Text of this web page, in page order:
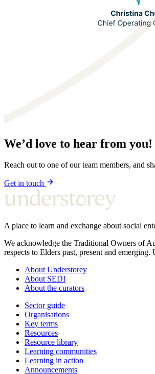
We’d love to hear from you!
Reach out to one of our team members, and
Get in touch
A place to learn and exchange about social
We acknowledge the Traditional Owners of
respects to Elders past, present and
About Understorey
About SEDI
About the curators
Sector guide
Organisations
Key terms
Resources
Resource library
Learning communities
Learning in action
Announcements